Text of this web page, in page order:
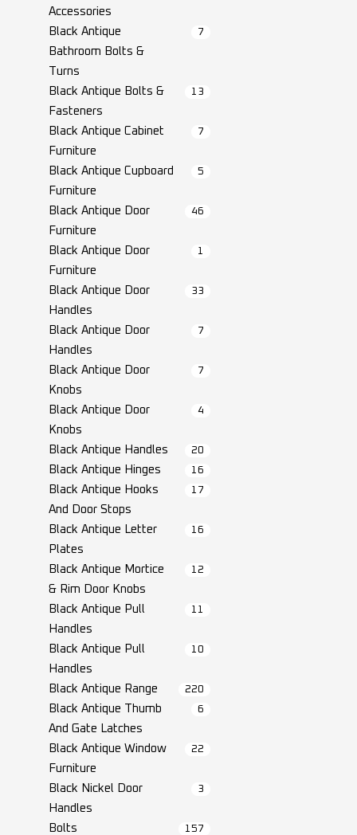
Accessories
Black Antique
Bathroom Bolts &
Turns
7
Black Antique Bolts &
Fasteners
13
Black Antique Cabinet
Furniture
7
Black Antique Cupboard
Furniture
5
Black Antique Door
Furniture
46
Black Antique Door
Furniture
1
Black Antique Door
Handles
33
Black Antique Door
Handles
7
Black Antique Door
Knobs
7
Black Antique Door
Knobs
4
Black Antique Handles 20
Black Antique Hinges 16
Black Antique Hooks
And Door Stops
17
Black Antique Letter
Plates
16
Black Antique Mortice
& Rim Door Knobs
12
Black Antique Pull
Handles
11
Black Antique Pull
Handles
10
Black Antique Range 220
Black Antique Thumb
And Gate Latches
6
Black Antique Window
Furniture
22
Black Nickel Door
Handles
3
Bolts 157